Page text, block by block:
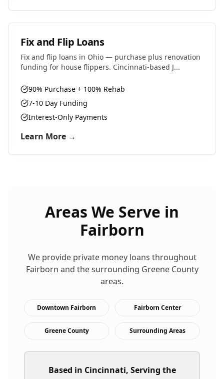
Fix and Flip Loans
Fix and flip loans in Ohio — purchase plus renovation
funding for house flippers. Cincinnati-based J...
90% Purchase + 100% Rehab
7-10 Day Funding
Interest-Only Payments
Learn More →
Areas We Serve in
Fairborn
We provide private money loans throughout
Fairborn and the surrounding GreeneCounty
areas.
Downtown Fairborn Fairborn Center
Greene County Surrounding Areas
Based in Cincinnati, Serving the